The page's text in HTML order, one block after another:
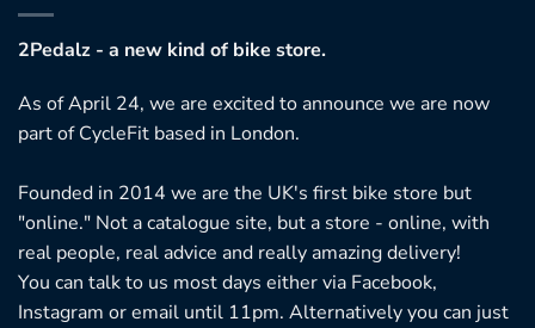
2Pedalz - a new kind of bike store.
As of April 24, we are excited to announce we are now
part of CycleFit based in London.
Founded in 2014 we are the UK's first bike store but
"online." Not a catalogue site, but a store - online, with
real people, real advice and really amazing delivery!
You can talk to us most days either via Facebook,
Instagram or email until 11pm. Alternatively you can just